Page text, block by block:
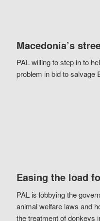
Macedonia’s
PAL willing to step in to
problem in bid to salvage
Easing the load
PAL is lobbying the
animal welfare laws and
the treatment of donkeys